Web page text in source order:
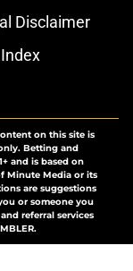
Disclaimer
on this site is
Betting and
and is based on
Minute Media or its
are suggestions
or someone you
referral services